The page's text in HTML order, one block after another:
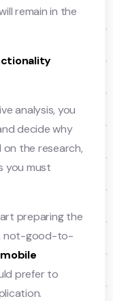
remain in the
analysis, you
decide why
the research,
you must
preparing the
not-good-to-
mobile
prefer to